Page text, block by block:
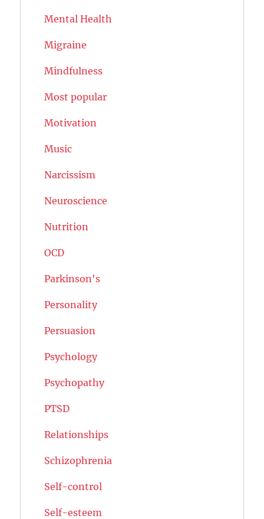
Mental Health
Migraine
Mindfulness
Most popular
Motivation
Music
Narcissism
Neuroscience
Nutrition
OCD
Parkinson's
Personality
Persuasion
Psychology
Psychopathy
PTSD
Relationships
Schizophrenia
Self-control
Self-esteem